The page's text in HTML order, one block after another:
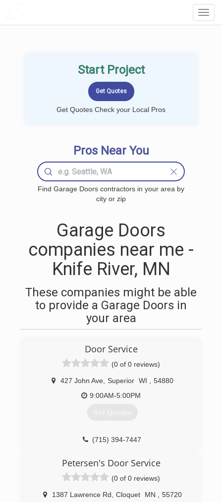
Start Project
Get Quotes Check your Local Pros
Pros Near You
Find Garage Doors contractors in your area by
city or zip
Garage Doors
companies near me -
Knife River, MN
These companies might be able
to provide a Garage Doors in
your area
Door Service
(0 of 0 reviews)
427 John Ave, Superior WI
54880
9:00AM-5:00PM
Get Quotes
(715) 394-7447
Petersen's Door Service
(0 of 0 reviews)
1387 Lawrence Rd Cloquet MN
55720